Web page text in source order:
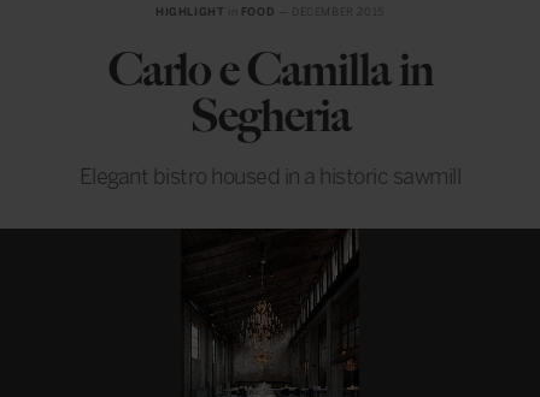
HIGHLIGHT FOOD
Carlo e Camilla in
Segheria
Elegant bistro housed in a historic sawmill